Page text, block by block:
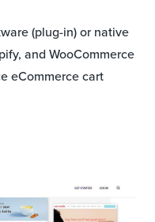
(plug-in) or native
and WooCommerce
eCommerce cart